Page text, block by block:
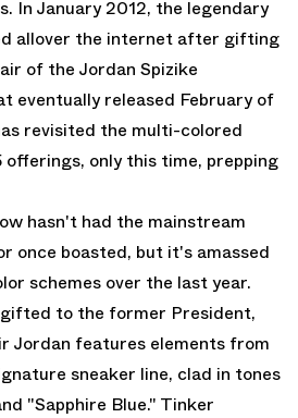
In January 2012, the legendary
allover the internet after gifting
of the Jordan Spizike
eventually released February of
revisited the multi-colored
only this time, prepping
hasn't had the mainstream
once boasted, but it's amassed
schemes over the last year.
to the former President,
Jordan features elements from
sneaker line, clad in tones
"Sapphire Blue." Tinker